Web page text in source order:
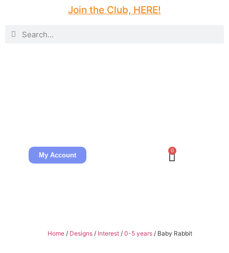
Join the Club, HERE!
My Account
0
Home/ Designs/ Interest/ 0-5 years/ Baby Rabbit